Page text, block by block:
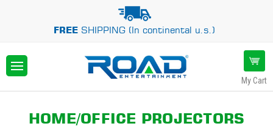
FREESHIPPING (In continental u.s.)
My Cart
HOME/OFFICE PROJECTORS